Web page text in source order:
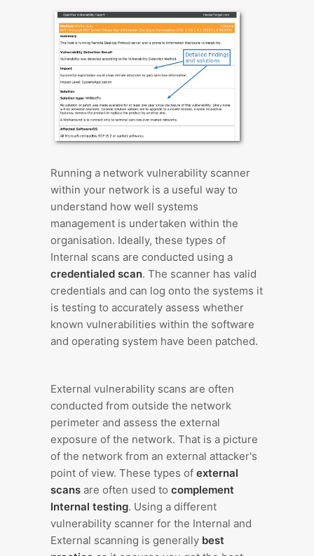
Running a network vulnerability scanner
within your network is a useful way to
understand how well systems
management is undertaken within the
organisation. Ideally, these types of
Internal scans are conducted using a
credentialed scan. The scanner has valid
credentials and can log onto the systems it
is testing to accurately assess whether
known vulnerabilities within the software
and operating system have been patched.
External vulnerability scans are often
conducted from outside the network
perimeter and assess the external
exposure of the network. That is a picture
of the network from an external attacker's
point of view. These types of external
scans are often used to complement
Internal testing. Using a different
vulnerability scanner for the Internal and
External scanning is generally best